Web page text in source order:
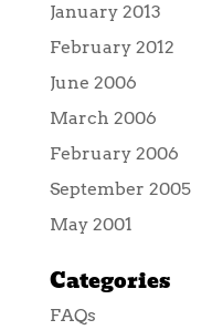
January 2013
February 2012
June 2006
March 2006
February 2006
September 2005
May 2001
Categories
FAQs